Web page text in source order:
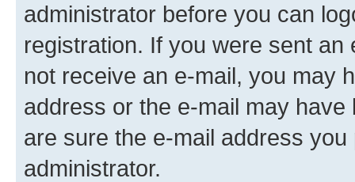
administrator before you can
registration. If you were sent
not receive an e-mail, you may
address or the e-mail may
are sure the e-mail address
administrator.